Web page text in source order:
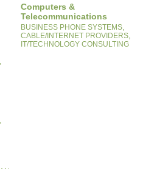
Computers &
Telecommunications
BUSINESS PHONE SYSTEMS,
CABLE/INTERNET PROVIDERS,
IT/TECHNOLOGY CONSULTING